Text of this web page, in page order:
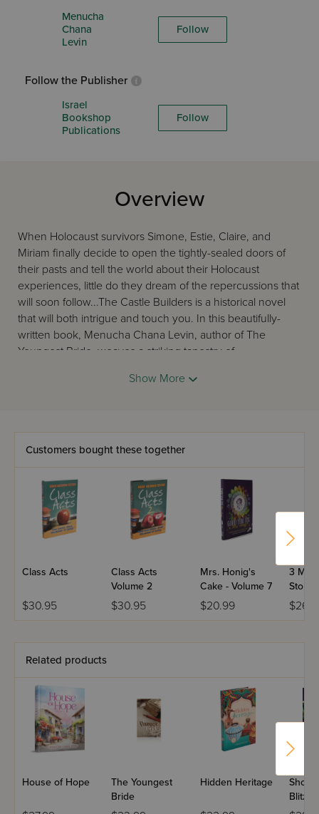
Menucha
Chana
Levin
Follow
Follow the Publisher
Israel
Bookshop
Publications
Follow
Overview
When Holocaust survivors Simone, Estie, Claire, and
Miriam finally decide to open the tightly-sealed doors of
their pasts and tell the world about their Holocaust
experiences, little do they dream of the repercussions that
will soon follow...The Castle Builders is a historical novel
that will both intrigue and touch you. In this beautifully-
written book, Menucha Chana Levin, author of The
Youngest Bride, weaves a striking tapestry of
portraying life in the aftermath of the black years of the
following their journey within themselves until the book's
very satisfying conclusion.
Show More
Customers bought these together
Class Acts
$30.95
Class Acts
Volume 2
$30.95
Mrs. Honig's
Cake - Volume 7
$20.99
3
Related products
House of Hope
The Youngest
Bride
Hidden Heritage
Blitzin